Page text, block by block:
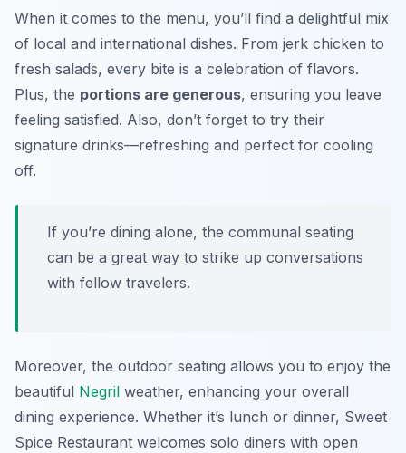
When it comes to the menu, you’ll find a delightful mix
of local and international dishes. From jerk chicken to
fresh salads, every bite is a celebration of flavors.
Plus, the portions are generous, ensuring you leave
feeling satisfied. Also, don’t forget to try their
signature drinks—refreshing and perfect for cooling
off.
If you’re dining alone, the communal seating
can be a great way to strike up conversations
with fellow travelers.
Moreover, the outdoor seating allows you to enjoy the
beautiful Negril weather, enhancing your overall
dining experience. Whether it’s lunch or dinner, Sweet
Spice Restaurant welcomes solo diners with open